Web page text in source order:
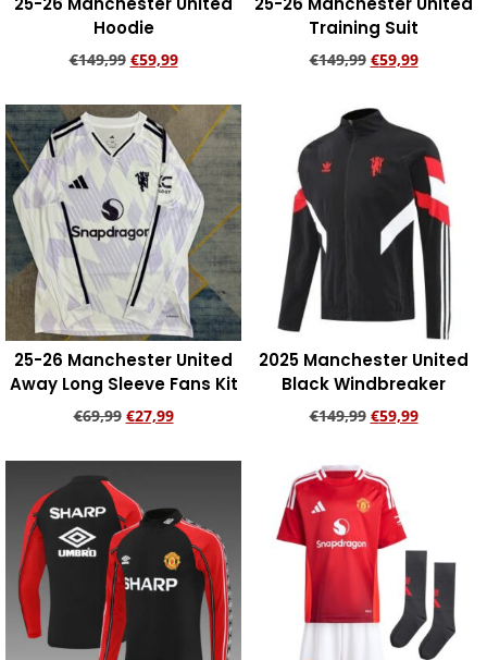
Hoodie
€149,99 €59,99
Training Suit
€149,99 €59,99
25-26 Manchester United
Away Long Sleeve Fans Kit
€69,99 €27,99
2025 Manchester United
Black Windbreaker
€149,99 €59,99